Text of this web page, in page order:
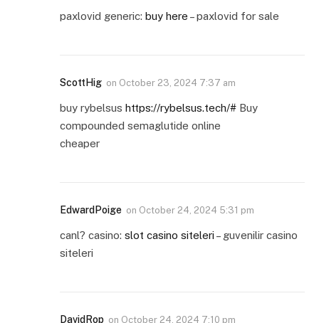
paxlovid generic: buy here – paxlovid for sale
ScottHig on October 23, 2024 7:37 am
buy rybelsus https://rybelsus.tech/# Buy
compounded semaglutide online
cheaper
EdwardPoige on October 24, 2024 5:31 pm
canl? casino: slot casino siteleri – guvenilir casino
siteleri
DavidRop on October 24, 2024 7:10 pm